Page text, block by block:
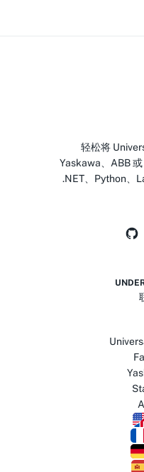
轻松将
Yaskawa、ABB
.NET、Python、